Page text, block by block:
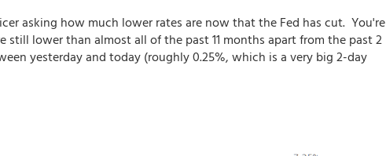
asking how much lower rates are now that the Fed has cut. You're
lower than almost all of the past 11 months apart from the past 2
yesterday and today (roughly 0.25%, which is a very big 2-day